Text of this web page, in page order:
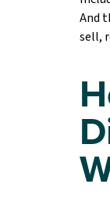
And
sell,